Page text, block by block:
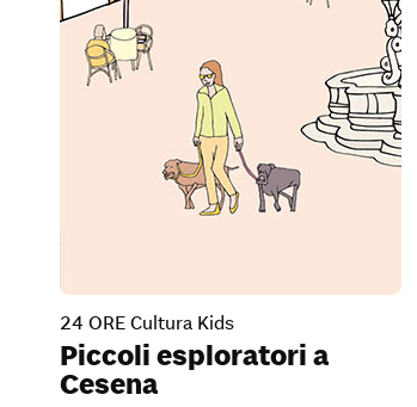
24 ORE Cultura Kids
Piccoli esploratori a
Cesena